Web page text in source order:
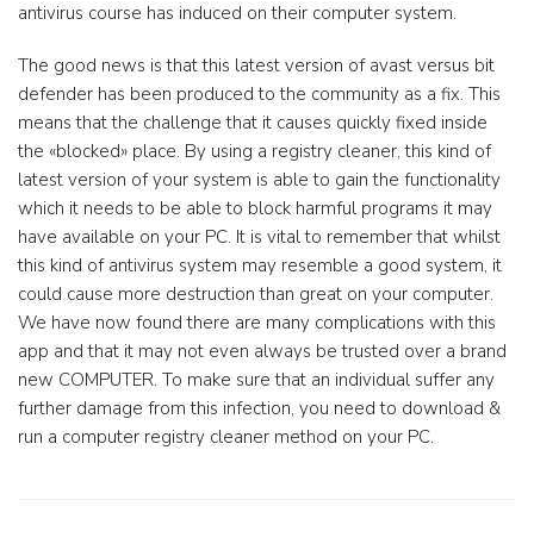
antivirus course has induced on their computer system.
The good news is that this latest version of avast versus bit
defender has been produced to the community as a fix. This
means that the challenge that it causes quickly fixed inside
the «blocked» place. By using a registry cleaner, this kind of
latest version of your system is able to gain the functionality
which it needs to be able to block harmful programs it may
have available on your PC. It is vital to remember that whilst
this kind of antivirus system may resemble a good system, it
could cause more destruction than great on your computer.
We have now found there are many complications with this
app and that it may not even always be trusted over a brand
new COMPUTER. To make sure that an individual suffer any
further damage from this infection, you need to download &
run a computer registry cleaner method on your PC.